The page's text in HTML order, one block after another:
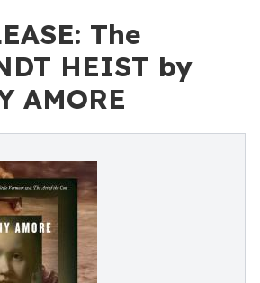
The
HEIST by
AMORE